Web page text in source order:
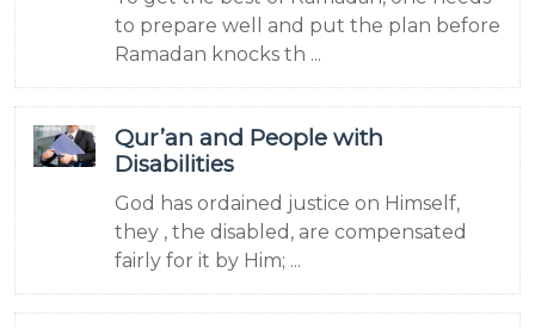
to prepare well and put the plan before
Ramadan knocks th ...
Qur’an and People with
Disabilities
God has ordained justice on Himself,
they , the disabled, are compensated
fairly for it by Him; ...